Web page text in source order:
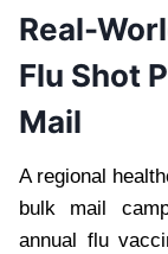
Real-
Flu Shot
Mail
A regional
bulk mail
annual flu